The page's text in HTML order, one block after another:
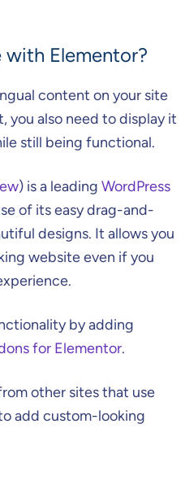
with Elementor?
content on your site
you also need to display it
still being functional.
) is a leading WordPress
of its easy drag-and-
designs. It allows you
website even if you
by adding
for Elementor.
other sites that use
add custom-looking